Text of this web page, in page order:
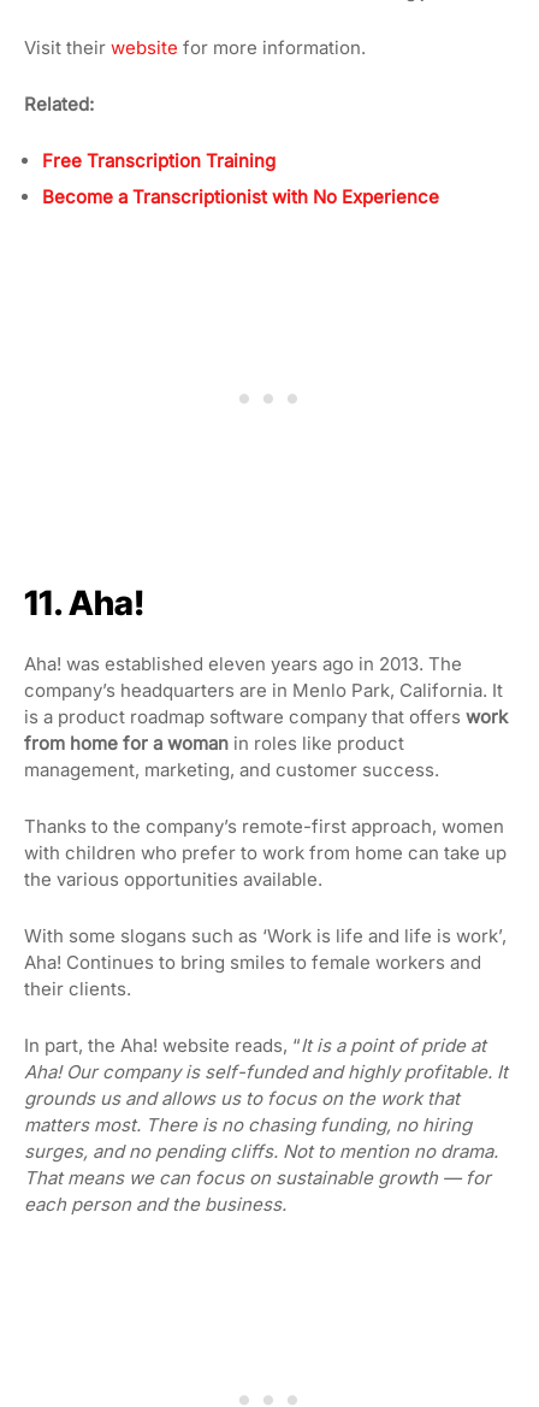
Visit their website for more information.
Related:
Free Transcription Training
Become a Transcriptionist with No Experience
11. Aha!
Aha! was established eleven years ago in 2013. The
company’s headquarters are in Menlo Park, California. It
is a product roadmap software company that offers work
from home for a woman in roles like product
management, marketing, and customer success.
Thanks to the company’s remote-first approach, women
with children who prefer to work from home can take up
the various opportunities available.
With some slogans such as ‘Work is life and life is work’,
Aha! Continues to bring smiles to female workers and
their clients.
In part, the Aha! website reads, “It is a point of pride at
Aha! Ourcompany is self-funded and highly profitable. It
grounds us and allows us to focus on the work that
matters most. There is no chasing funding, no hiring
surges, and no pending cliffs. Not to mention no drama.
That means we can focus on sustainable growth — for
each person and the business.